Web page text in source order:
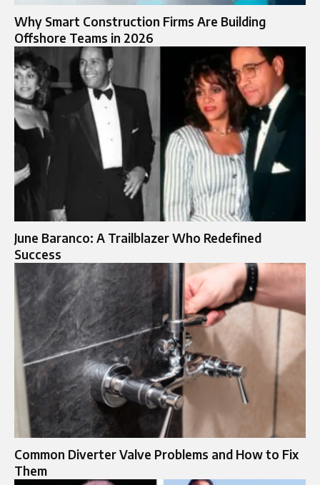
Why Smart Construction Firms Are Building
Offshore Teams in 2026
June Baranco: A Trailblazer Who Redefined
Success
Common Diverter Valve Problems and How to Fix
Them